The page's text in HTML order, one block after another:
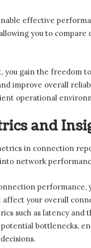
effective
you to
you gain the freedom
improve overall
operational
and
in connection
network
performance,
affect your overall
such as latency and
bottlenecks,